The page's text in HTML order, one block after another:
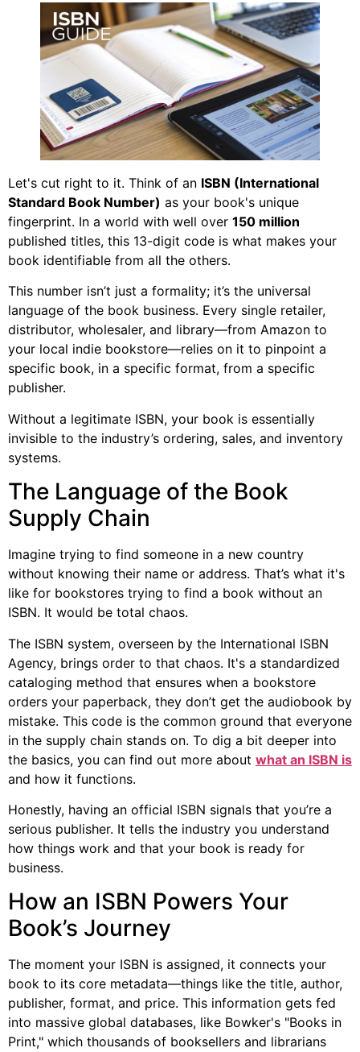
Let's cut right to it. Think of an ISBN (International
Standard Book Number) as your book's unique
fingerprint. In a world with well over 150 million
published titles, this 13-digit code is what makes your
book identifiable from all the others.
This number isn’t just a formality; it’s the universal
language of the book business. Every single retailer,
distributor, wholesaler, and library—from Amazon to
your local indie bookstore—relies on it to pinpoint a
specific book, in a specific format, from a specific
publisher.
Without a legitimate ISBN, your book is essentially
invisible to the industry’s ordering, sales, and inventory
systems.
The Language of the Book
Supply Chain
Imagine trying to find someone in a new country
without knowing their name or address. That’s what it's
like for bookstores trying to find a book without an
ISBN. It would be total chaos.
The ISBN system, overseen by the International ISBN
Agency, brings order to that chaos. It's a standardized
cataloging method that ensures when a bookstore
orders your paperback, they don’t get the audiobook by
mistake. This code is the common ground that everyone
in the supply chain stands on. To dig a bit deeper into
the basics, you can find out more about what an ISBN is
and how it functions.
Honestly, having an official ISBN signals that you’re a
serious publisher. It tells the industry you understand
how things work and that your book is ready for
business.
How an ISBN Powers Your
Book’s Journey
The moment your ISBN is assigned, it connects your
book to its core metadata—things like the title, author,
publisher, format, and price. This information gets fed
into massive global databases, like Bowker's "Books in
Print," which thousands of booksellers and librarians